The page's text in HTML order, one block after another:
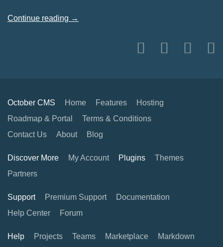
Continue reading →
October CMS Home Features
Hosting
Roadmap & Portal
Terms & Conditions
Contact Us
About Blog
Discover More My Account Plugins
Themes
Partners
Support Premium Support
Documentation
Help Center
Forum
Help Projects Teams Marketplace Markdown